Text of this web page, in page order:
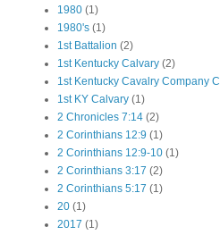
1980 (1)
1980's (1)
1st Battalion (2)
1st Kentucky Calvary (2)
1st Kentucky Cavalry Company C
1st KY Calvary (1)
2 Chronicles 7:14 (2)
2 Corinthians 12:9 (1)
2 Corinthians 12:9-10 (1)
2 Corinthians 3:17 (2)
2 Corinthians 5:17 (1)
20 (1)
2017 (1)